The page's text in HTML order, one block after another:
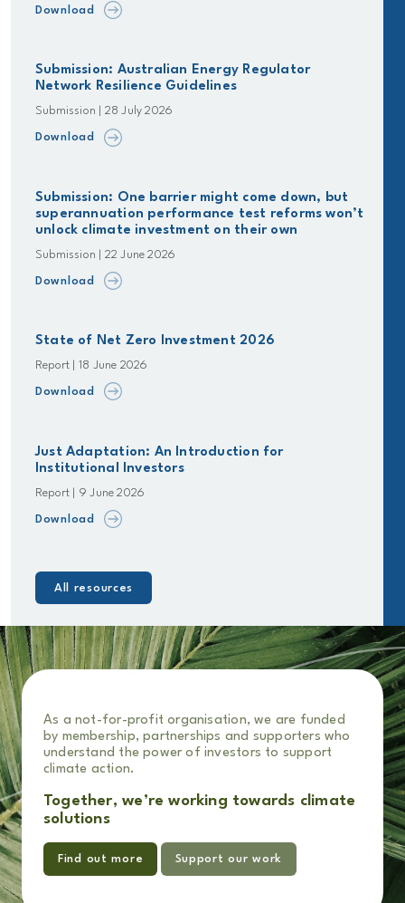
Download
Submission: Australian Energy Regulator
Network Resilience Guidelines
Submission | 28 July 2026
Download
Submission: One barrier might come down, but
superannuation performance test reforms won’t
unlock climate investment on their own
Submission | 22 June 2026
Download
State of Net Zero Investment 2026
Report | 18 June 2026
Download
Just Adaptation: An Introduction for
Institutional Investors
Report | 9 June 2026
Download
All resources
As a not-for-profit organisation, we are funded
by membership, partnerships and supporters who
understand the power of investors to support
climate action.
Together, we’re working towards climate
solutions
Find out more Support our work